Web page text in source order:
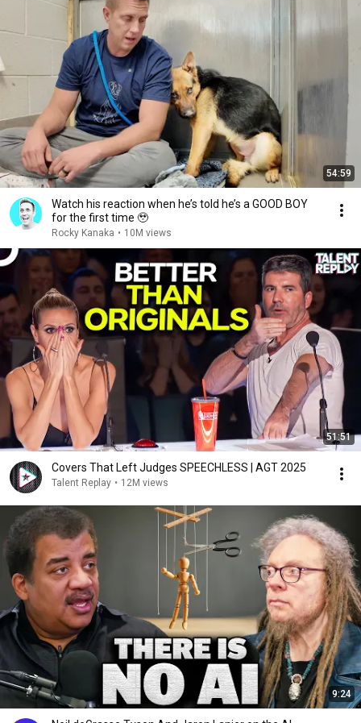
54:59
Watch his reaction when he’s told he’s a GOOD BOY
for the first time 🥹
Rocky Kanaka • 10M views
51:51
Covers That Left Judges SPEECHLESS | AGT 2025
Talent Replay • 12M views
9:24